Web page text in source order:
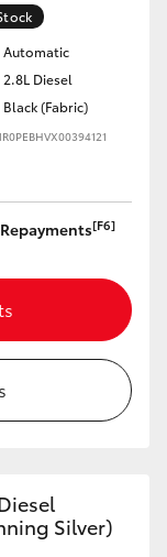
Automatic
2.8L Diesel
Black (Fabric)
[F6]
Silver)